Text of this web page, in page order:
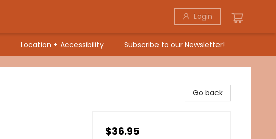
Login
Location + Accessibility Subscribe to our Newsletter!
Go back
$36.95